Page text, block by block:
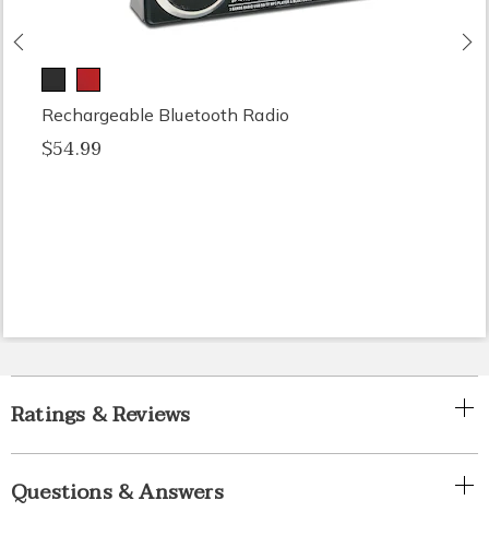
Rechargeable Bluetooth Radio
$54.99
Ratings & Reviews
Questions & Answers